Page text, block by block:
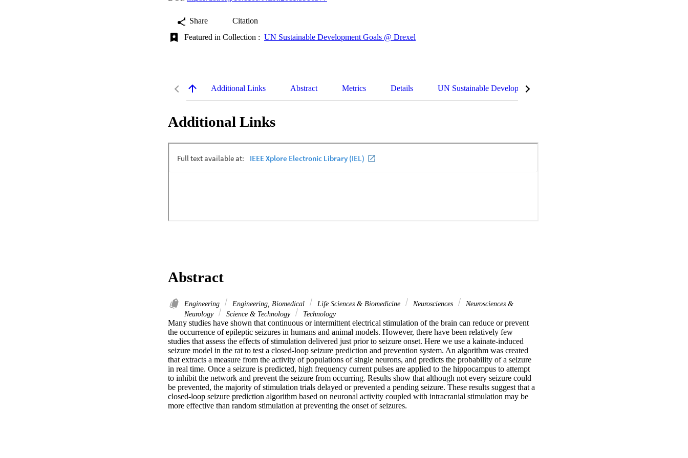
Share
Citation
Featured in Collection : UN Sustainable Development Goals @ Drexel
Additional Links Abstract Metrics Details UN Sustainable Development Goals (SDGs)
Additional Links
Abstract
Engineering Engineering, Biomedical Life Sciences & Biomedicine Neurosciences
Neurosciences &
Neurology
Science & Technology Technology
Many studies have shown that continuous or intermittent electrical stimulation of the brain can reduce or prevent
the occurrence of epileptic seizures in humans and animal models. However, there have been relatively few
studies that assess the effects of stimulation delivered just prior to seizure onset. Here we use a kainate-induced
seizure model in the rat to test a closed-loop seizure prediction and prevention system. An algorithm was created
that extracts a measure from the activity of populations of single neurons, and predicts the probability of a seizure
in real time. Once a seizure is predicted, high frequency current pulses are applied to the hippocampus to attempt
to inhibit the network and prevent the seizure from occurring. Results show that although not every seizure could
be prevented, the majority of stimulation trials delayed or prevented a pending seizure. These results suggest that a
closed-loop seizure prediction algorithm based on neuronal activity coupled with intracranial stimulation may be
more effective than random stimulation at preventing the onset of seizures.